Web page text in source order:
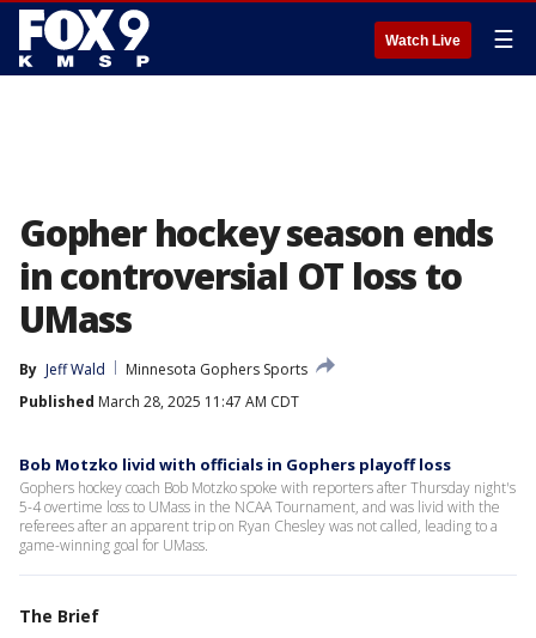
Watch Live ☰
Gopher hockey season ends
in controversial OT loss to
UMass
By Jeff Wald
Minnesota Gophers Sports
Published March 28, 2025 11:47 AM CDT
Bob Motzko livid with officials in Gophers playoff loss
Gophers hockey coach Bob Motzko spoke with reporters after Thursday night's
5-4 overtime loss to UMass in the NCAA Tournament, and was livid with the
referees after an apparent trip on Ryan Chesley was not called, leading to a
game-winning goal for UMass.
The Brief